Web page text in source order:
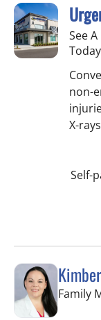
See
Today
non-
X-
Self-
Family